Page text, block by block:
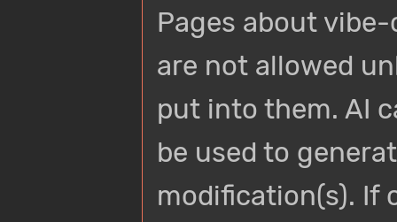
Pages about
are not allowed
put into them. AI
be used to
modification(s). If